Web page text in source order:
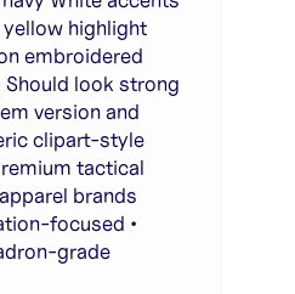
highlight
embroidered
look strong
version and
clipart-style
tactical
brands
focused •
grade